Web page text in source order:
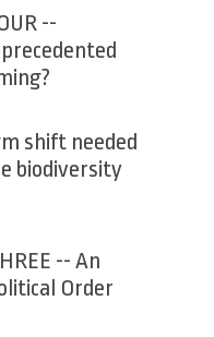
--
shift needed
biodiversity
-- An
Order